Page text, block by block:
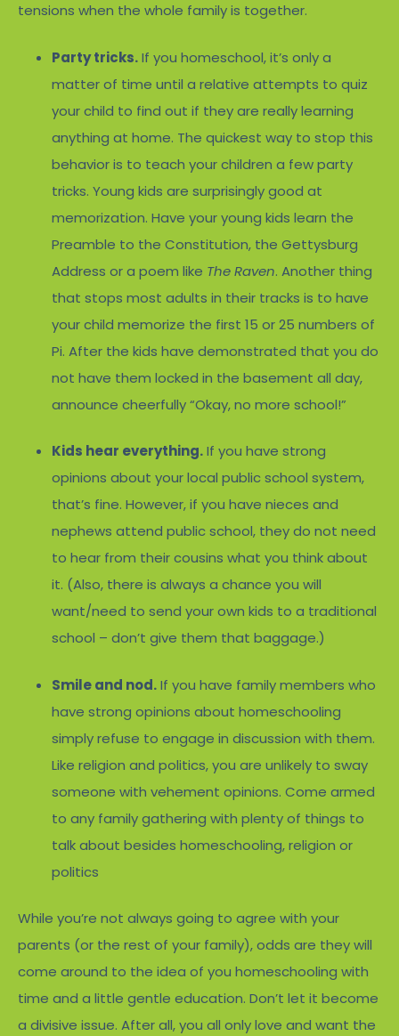
tensions when the whole family is together.
Party tricks.If you homeschool, it’s only a
matter of time until a relative attempts to quiz
your child to find out if they are really learning
anything at home. The quickest way to stop this
behavior is to teach your children a few party
tricks. Young kids are surprisingly good at
memorization. Have your young kids learn the
Preamble to the Constitution, the Gettysburg
Address or a poem like The Raven. Another thing
that stops most adults in their tracks is to have
your child memorize the first 15 or 25 numbers of
Pi. After the kids have demonstrated that you do
not have them locked in the basement all day,
announce cheerfully “Okay, no more school!”
Kids hear everything.If you have strong
opinions about your local public school system,
that’s fine. However, if you have nieces and
nephews attend public school, they do not need
to hear from their cousins what you think about
it. (Also, there is always a chance you will
want/need to send your own kids to a traditional
school – don’t give them that baggage.)
Smile and nod.If you have family members who
have strong opinions about homeschooling
simply refuse to engage in discussion with them.
Like religion and politics, you are unlikely to sway
someone with vehement opinions. Come armed
to any family gathering with plenty of things to
talk about besides homeschooling, religion or
politics
While you’re not always going to agree with your
parents (or the rest of your family), odds are they will
come around to the idea of you homeschooling with
time and a little gentle education. Don’t let it become
a divisive issue. After all, you all only love and want the